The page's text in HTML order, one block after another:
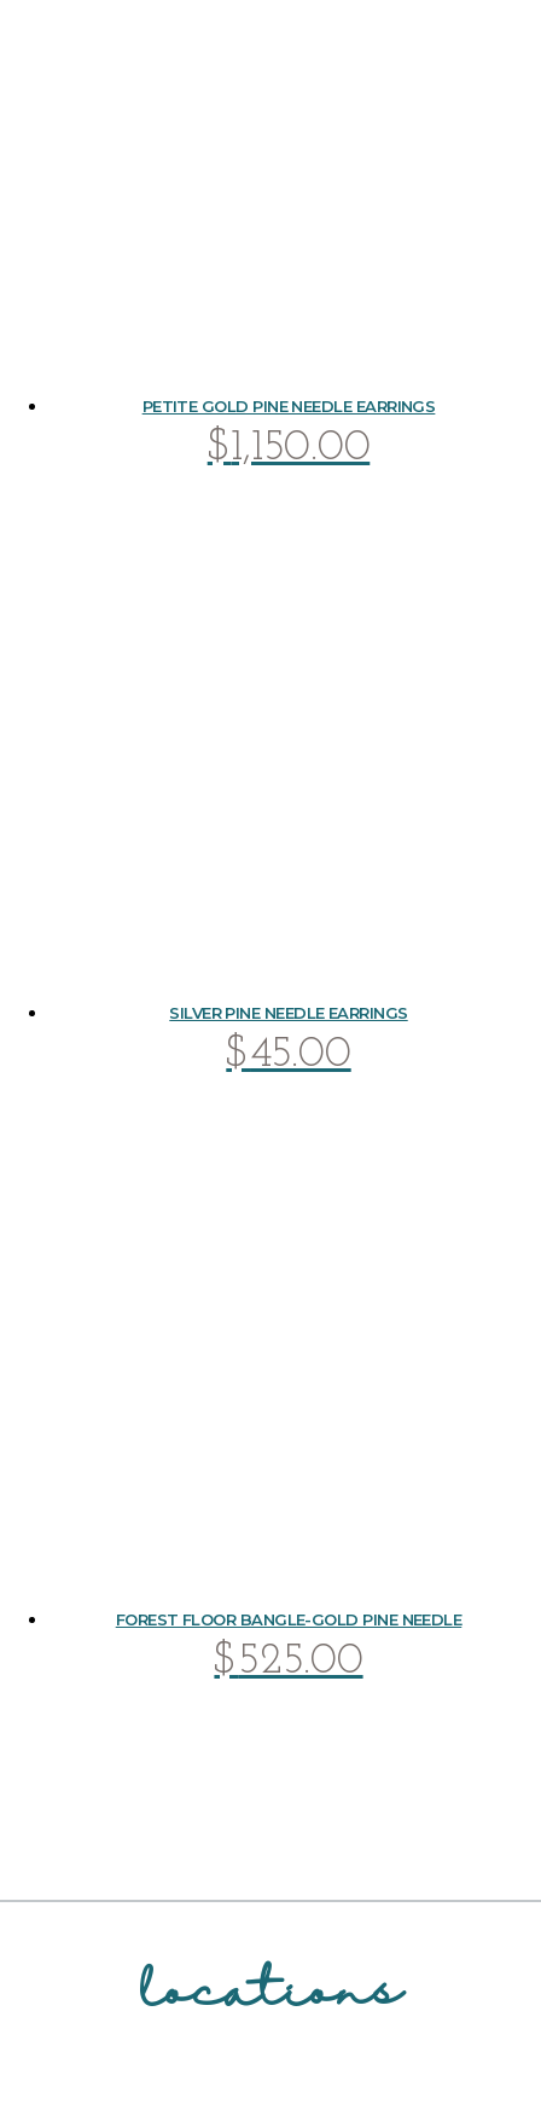
PETITE GOLD PINE NEEDLE EARRINGS
$1,150.00
SILVER PINE NEEDLE EARRINGS
$45.00
FOREST FLOOR BANGLE-GOLD PINE NEEDLE
$525.00
locations